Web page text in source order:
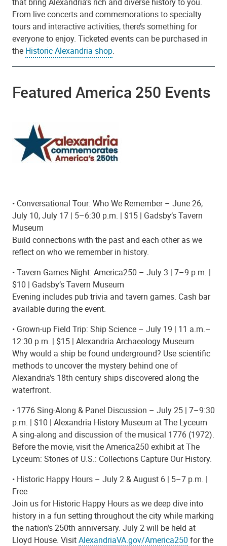
From live concerts and commemorations to specialty
tours and interactive activities, there’s something for
everyone to enjoy. Ticketed events can be purchased in
the Historic Alexandria shop.
Featured America 250 Events
• Conversational Tour: Who We Remember – June 26,
July 10, July 17 | 5–6:30 p.m. | $15 | Gadsby’s Tavern
Museum
Build connections with the past and each other as we
reflect on who we remember in history.
• Tavern Games Night: America250 – July 3 | 7–9 p.m. |
$10 | Gadsby’s Tavern Museum
Evening includes pub trivia and tavern games. Cash bar
available during the event.
• Grown-up Field Trip: Ship Science – July 19 | 11 a.m.–
12:30 p.m. | $15 | Alexandria Archaeology Museum
Why would a ship be found underground? Use scientific
methods to uncover the mystery behind one of
Alexandria's 18th century ships discovered along the
waterfront.
• 1776 Sing-Along & Panel Discussion – July 25 | 7–9:30
p.m. | $10 | Alexandria History Museum at The Lyceum
A sing-along and discussion of the musical 1776 (1972).
Before the movie, visit the America250 exhibit at The
Lyceum: Stories of U.S.: Collections Capture Our History.
• Historic Happy Hours – July 2 & August 6 | 5–7 p.m. |
Free
Join us for Historic Happy Hours as we deep dive into
history in a fun setting throughout the city while marking
the nation's 250th anniversary. July 2 will be held at
Lloyd House. VisitAlexandriaVA.gov/America250 for the